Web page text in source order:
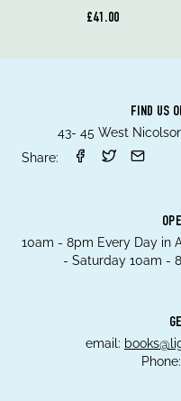
£41.00
FIND US
43- 45 West
Share:
10am - 8pm Every Day in
- Saturday 10am -
email:
Phone: